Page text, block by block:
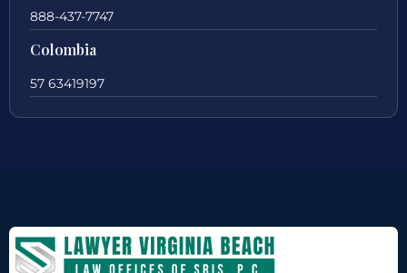
888-437-7747
Colombia
57 63419197